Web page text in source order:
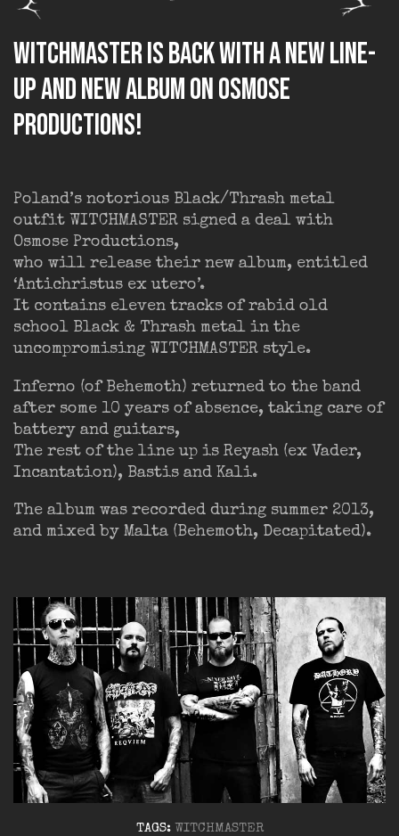
WITCHMASTER is back with a new line-
up and new album on Osmose
Productions!
Poland’s notorious Black/Thrash metal
outfit WITCHMASTER signed a deal with
Osmose Productions,
who will release their new album, entitled
‘Antichristus ex utero’.
It contains eleven tracks of rabid old
school Black & Thrash metal in the
uncompromising WITCHMASTER style.
Inferno (of Behemoth) returned to the band
after some 10 years of absence, taking care of
battery and guitars,
The rest of the line up is Reyash (ex Vader,
Incantation), Bastis and Kali.
The album was recorded during summer 2013,
and mixed by Malta (Behemoth, Decapitated).
TAGS: WITCHMASTER